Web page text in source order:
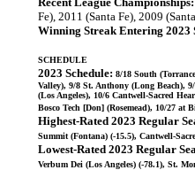
Fe), 2011 (Santa Fe), 2009
Winning Streak Entering 2023
SCHEDULE
2023 Schedule: 8/18 South
Valley), 9/8 St. Anthony (Long Beach),
(Los Angeles), 10/6 Cantwell-Sacred
Bosco Tech [Don] (Rosemead), 10/27 at
Highest-Rated 2023 Regular
Summit (Fontana) (-15.5), Cantwell-
Lowest-Rated 2023 Regular
Verbum Dei (Los Angeles) (-78.1), St.